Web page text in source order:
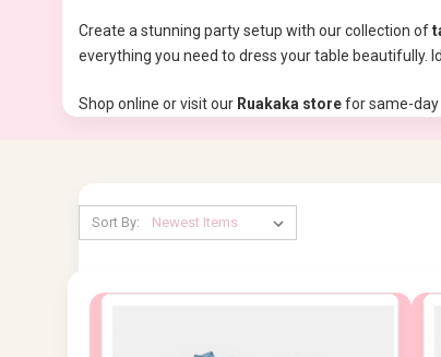
Create a stunning party setup with our collection of
everything you need to dress your table beautifully.
Shop online or visit our Ruakaka storefor same-day
Sort By: